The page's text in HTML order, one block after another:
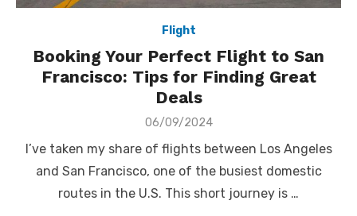
Flight
Booking Your Perfect Flight to San
Francisco: Tips for Finding Great
Deals
Posted
06/09/2024
I’ve taken my share of flights between Los Angeles
and San Francisco, one of the busiest domestic
routes in the U.S. This short journey is …